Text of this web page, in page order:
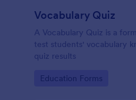
Vocabulary Quiz
A Vocabulary Quiz is a
test students' vocabulary
quiz results
Go to Category:
Education Forms